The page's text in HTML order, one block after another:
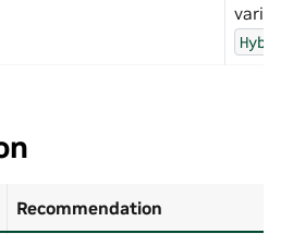
Recommendation